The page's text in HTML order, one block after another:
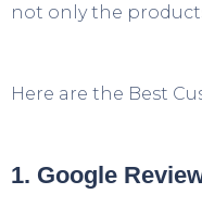
not only the
Here are the Best
1. Google